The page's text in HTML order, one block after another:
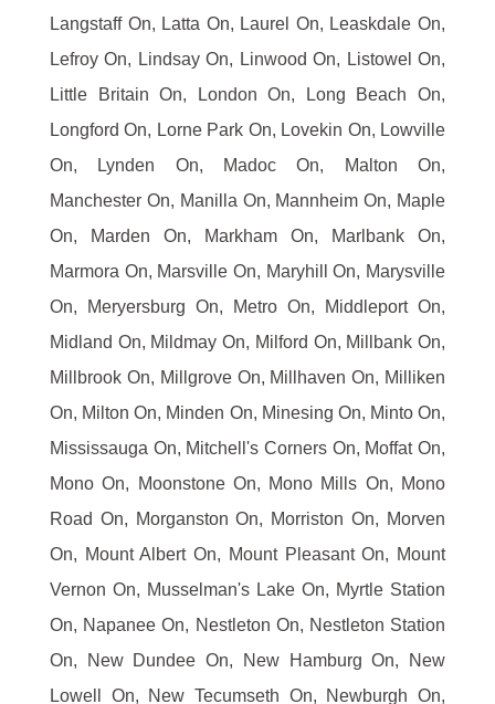
Langstaff On, Latta On, Laurel On, Leaskdale On,
Lefroy On, Lindsay On, Linwood On, Listowel On,
Little Britain On, London On, Long Beach On,
Longford On, Lorne Park On, Lovekin On, Lowville
On, Lynden On, Madoc On, Malton On,
Manchester On, Manilla On, Mannheim On, Maple
On, Marden On, Markham On, Marlbank On,
Marmora On, Marsville On, Maryhill On, Marysville
On, Meryersburg On, Metro On, Middleport On,
Midland On, Mildmay On, Milford On, Millbank On,
Millbrook On, Millgrove On, Millhaven On, Milliken
On, Milton On, Minden On, Minesing On, Minto On,
Mississauga On, Mitchell's Corners On, Moffat On,
Mono On, Moonstone On, Mono Mills On, Mono
Road On, Morganston On, Morriston On, Morven
On, Mount Albert On, Mount Pleasant On, Mount
Vernon On, Musselman's Lake On, Myrtle Station
On, Napanee On, Nestleton On, Nestleton Station
On, New Dundee On, New Hamburg On, New
Lowell On, New Tecumseth On, Newburgh On,